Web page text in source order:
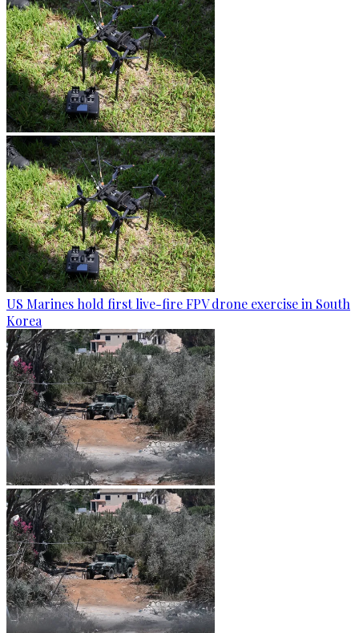
US Marines hold first live-fire FPV drone exercise in South
Korea